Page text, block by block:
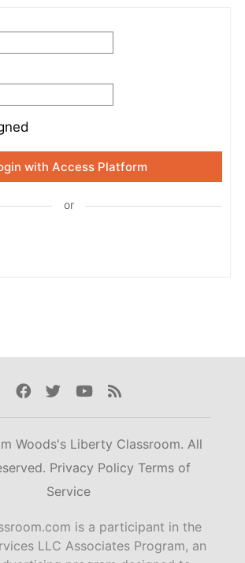
with Access Platform
or
Facebook
TwitterYoutube
Rss
Woods's Liberty Classroom. All
Privacy Policy Terms of
Service
is a participant in the
LLC Associates Program, an